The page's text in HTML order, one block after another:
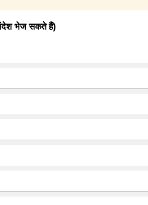
संदेश भेज सकते हैं)